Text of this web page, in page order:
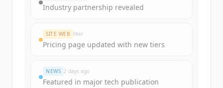
get started.
Create Free Account
Industry partnership revealed
SITE WEB Hier
Pricing page updated with new tiers
NEWS 2 days ago
Featured in major tech publication